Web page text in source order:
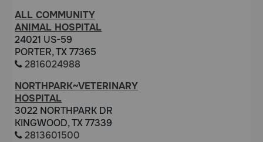
ALL COMMUNITY
ANIMAL HOSPITAL
24021 US-59
PORTER, TX 77365
2816024988
NORTHPARK~VETERINARY
HOSPITAL
3022 NORTHPARK DR
KINGWOOD, TX 77339
2813601500